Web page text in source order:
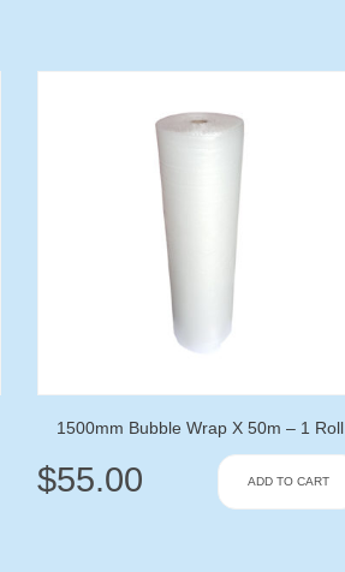
1500mm Bubble Wrap X 50m – 1 Roll
$55.00 ADD TO CART